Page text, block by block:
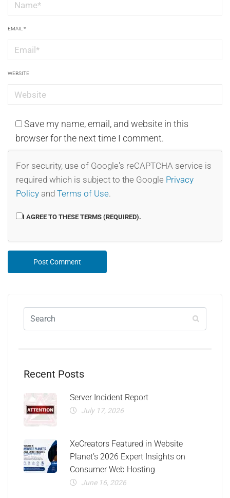
EMAIL *
WEBSITE
Save my name, email, and website in this
browser for the next time I comment.
For security, use of Google's reCAPTCHA service is
required which is subject to the Google Privacy
Policy and Terms of Use.
I AGREE TO THESE TERMS (REQUIRED).
Recent Posts
Server Incident Report
July 17, 2026
XeCreators Featured in Website
Planet’s 2026 Expert Insights on
Consumer Web Hosting
June 16, 2026